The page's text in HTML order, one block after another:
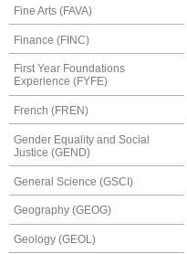
Fine Arts (FAVA)
Finance (FINC)
First Year Foundations
Experience (FYFE)
French (FREN)
Gender Equality and Social
Justice (GEND)
General Science (GSCI)
Geography (GEOG)
Geology (GEOL)